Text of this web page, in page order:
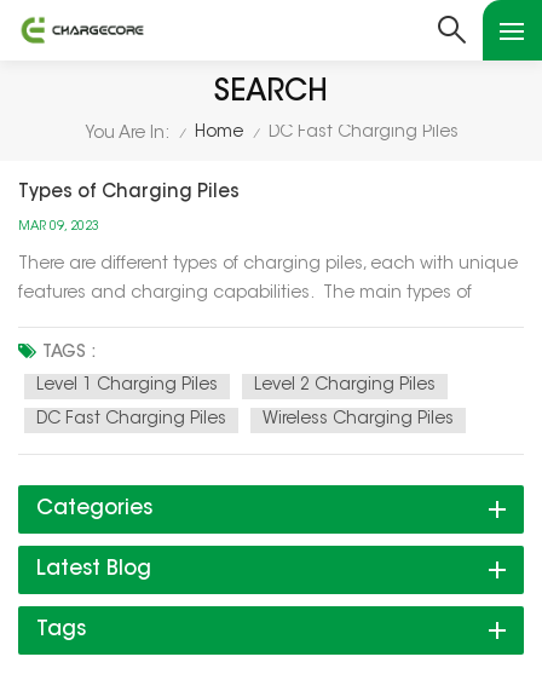
SEARCH
You Are In: / Home / DC Fast Charging Piles
Types of Charging Piles
MAR 09, 2023
There are different types of charging piles, each with unique
features and charging capabilities. The main types of
charging piles are the simplest and slowest type of
charging piles. They use a standard 120-volt elect...
TAGS :
Level 1 Charging Piles
Level 2 Charging Piles
DC Fast Charging Piles
Wireless Charging Piles
Categories
Latest Blog
Tags